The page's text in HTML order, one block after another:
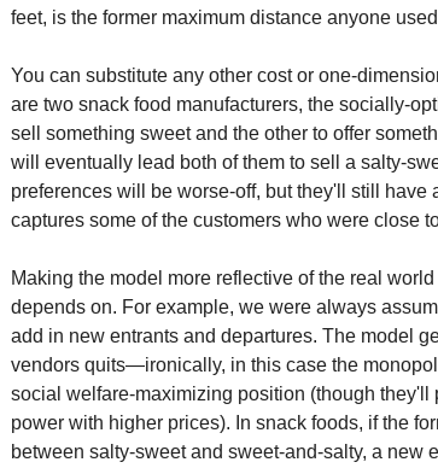
feet, is the former maximum distance anyone
You can substitute any other cost or one-
are two snack food manufacturers, the socially-
sell something sweet and the other to offer
will eventually lead both of them to sell a salty-
preferences will be worse-off, but they'll still have
captures some of the customers who were close
Making the model more reflective of the real
depends on. For example, we were always
add in new entrants and departures. The model
vendors quits—ironically, in this case the
social welfare-maximizing position (though
power with higher prices). In snack foods, if the
between salty-sweet and sweet-and-salty, a new